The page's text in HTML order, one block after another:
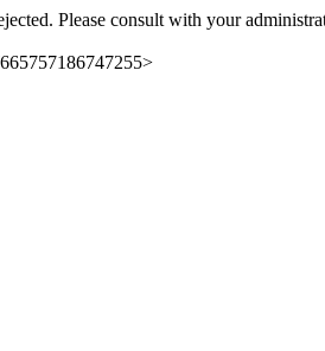
Please consult with your